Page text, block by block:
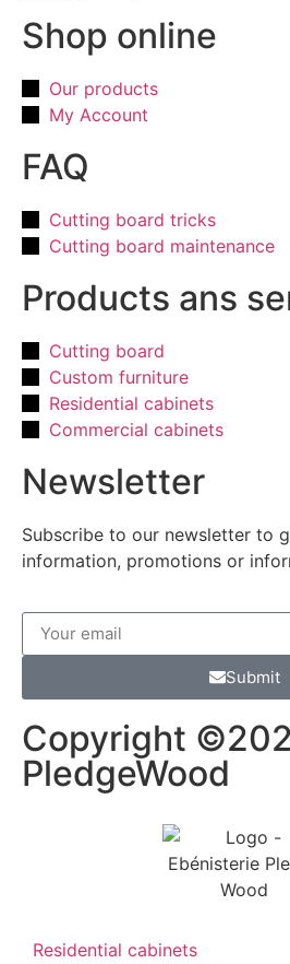
Shop online
Our products
My Account
FAQ
Cutting board tricks
Cutting board maintenance
Products ans
Cutting board
Custom furniture
Residential cabinets
Commercial cabinets
Newsletter
Subscribe to our newsletter to
information, promotions or
Submit
Copyright
PledgeWood
Residential cabinets